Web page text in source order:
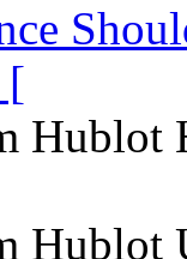
[
Hublot
Hublot